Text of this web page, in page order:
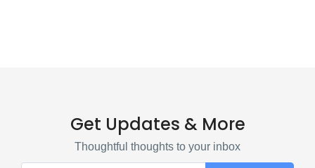
Get Updates & More
Thoughtful thoughts to your inbox